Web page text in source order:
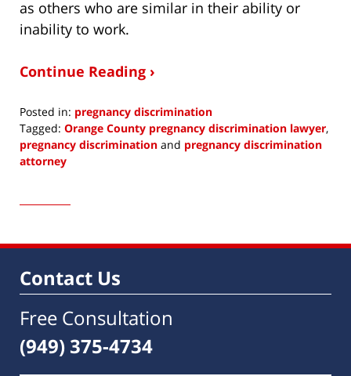
as others who are similar in their ability or
inability to work.
Continue Reading ›
Posted in: pregnancy discrimination
Tagged: Orange County pregnancy discrimination lawyer,
pregnancy discrimination and pregnancy discrimination
attorney
8,
6:48
Contact Us
Free Consultation
(949) 375-4734